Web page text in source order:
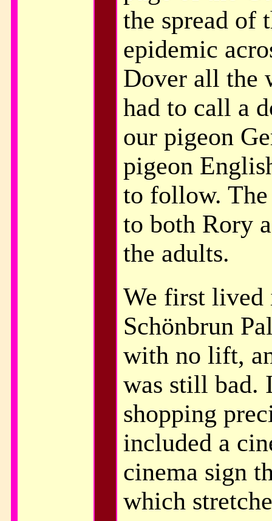
the spread of
epidemic
Dover all the
had to call a
our pigeon
pigeon
to follow. The
to both Rory
the adults.
We first lived
Schönbrun
with no lift,
was still bad.
shopping
included a
cinema sign
which